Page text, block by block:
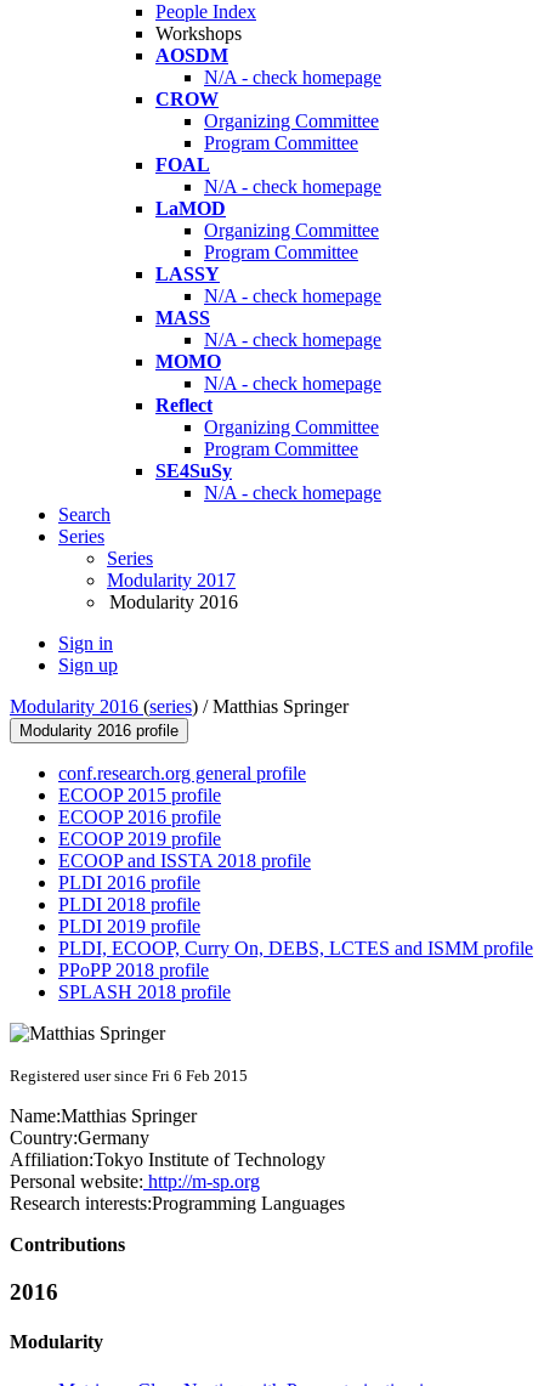
People Index
Workshops
AOSDM
N/A - check homepage
CROW
Organizing Committee
Program Committee
FOAL
N/A - check homepage
LaMOD
Organizing Committee
Program Committee
LASSY
N/A - check homepage
MASS
N/A - check homepage
MOMO
N/A - check homepage
Reflect
Organizing Committee
Program Committee
SE4SuSy
N/A - check homepage
Search
Series
Series
Modularity 2017
Modularity 2016
Sign in
Sign up
Modularity 2016 (series) /Matthias Springer
Modularity 2016 profile
conf.research.org general profile
ECOOP 2015 profile
ECOOP 2016 profile
ECOOP 2019 profile
ECOOP and ISSTA 2018 profile
PLDI 2016 profile
PLDI 2018 profile
PLDI 2019 profile
PLDI, ECOOP, Curry On, DEBS, LCTES and ISMM profile
PPoPP 2018 profile
SPLASH 2018 profile
Registered user since Fri 6 Feb 2015
Name:Matthias Springer
Country:Germany
Affiliation:Tokyo Institute of Technology
Personal website: http://m-sp.org
Research interests:Programming Languages
Contributions
2016
Modularity